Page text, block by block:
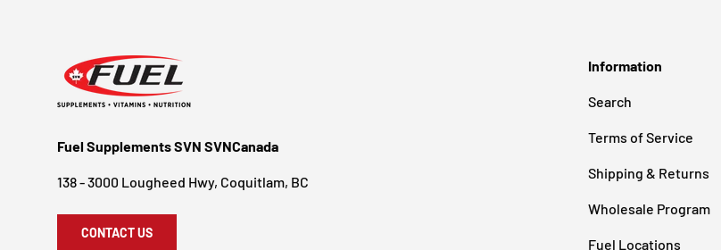
Fuel Supplements SVN SVNCanada
138 - 3000 Lougheed Hwy, Coquitlam, BC
CONTACT US
Information
Search
Terms of Service
Shipping & Returns
Wholesale Program
Fuel Locations